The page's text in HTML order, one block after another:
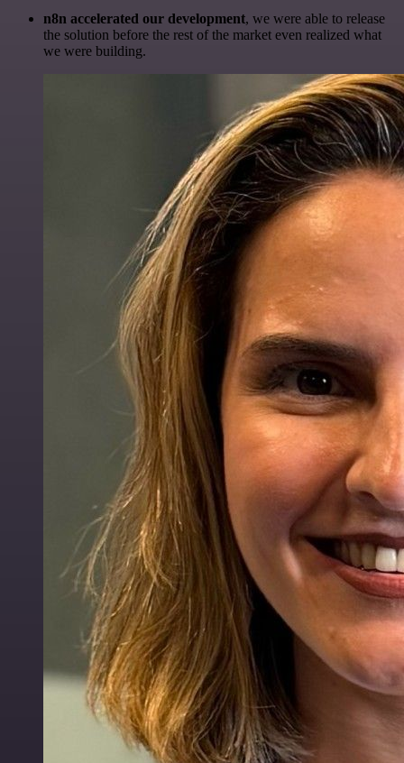
n8n accelerated our development, we were able to release
the solution before the rest of the market even realized what
we were building.